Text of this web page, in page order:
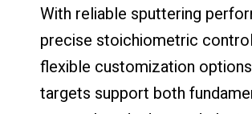
With reliable sputtering
precise stoichiometric
flexible customization
targets support both